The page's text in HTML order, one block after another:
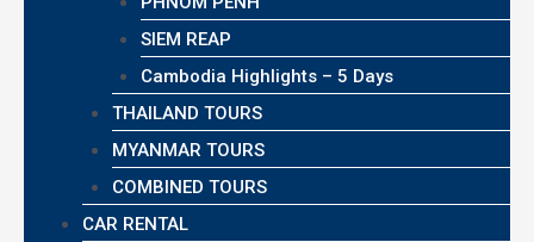
SIEM REAP
Cambodia Highlights – 5 Days
THAILAND TOURS
MYANMAR TOURS
COMBINED TOURS
CAR RENTAL